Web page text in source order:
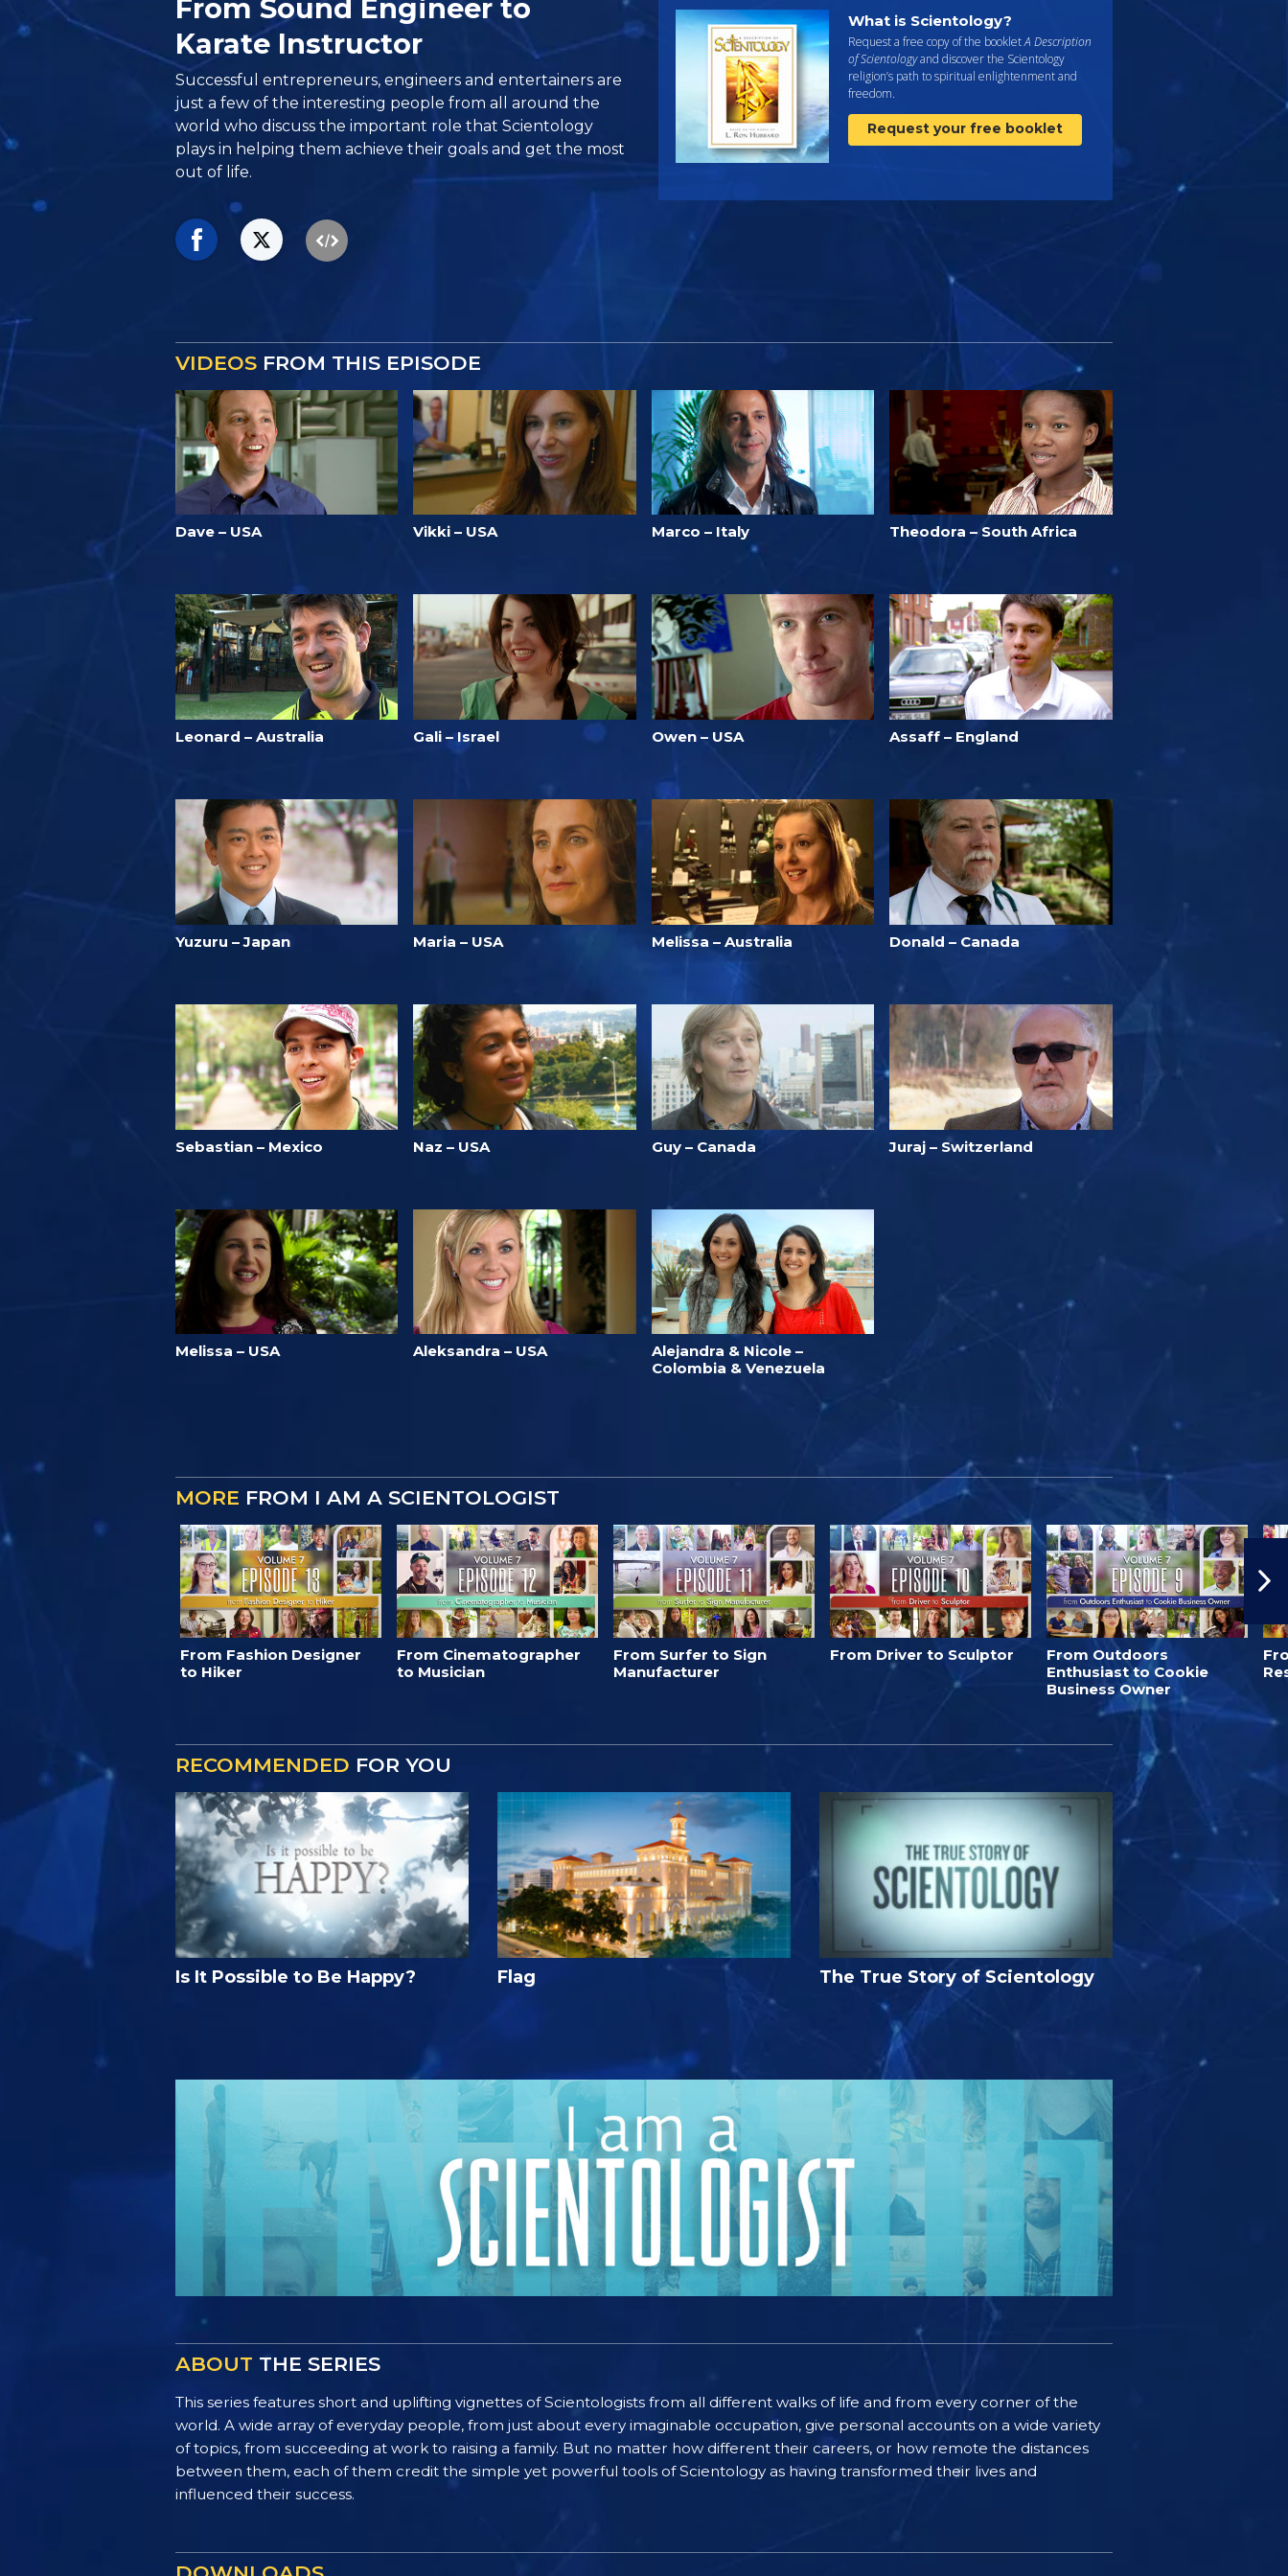
From Sound Engineer to
Karate Instructor
Successful entrepreneurs, engineers and entertainers are
just a few of the interesting people from all around the
world who discuss the important role that Scientology
plays in helping them achieve their goals and get the most
out of life.
What is Scientology?
Request a free copy of the bookletA Description
of Scientologyand discover the Scientology
religion’s path to spiritual enlightenment and
freedom.
Request your free booklet
VIDEOS FROM THIS EPISODE
Dave – USA Vikki – USA Marco – Italy Theodora – South Africa
Leonard – Australia Gali – Israel Owen – USA Assaff – England
Yuzuru – Japan Maria – USA Melissa – Australia Donald – Canada
Sebastian – Mexico Naz – USA Guy – Canada Juraj – Switzerland
Melissa – USA Aleksandra – USA
Alejandra & Nicole –
Colombia & Venezuela
MORE FROM I AM A SCIENTOLOGIST
From Fashion Designer
to Hiker
From Cinematographer
to Musician
From Surfer to Sign
Manufacturer
From Driver to Sculptor
From Outdoors
Enthusiast to Cookie
Business Owner
RECOMMENDED FOR YOU
Is It Possible to Be Happy? Flag The True Story of Scientology
ABOUT THE SERIES
This series features short and uplifting vignettes of Scientologists from all different walks of life and from every corner of the
world. A wide array of everyday people, from just about every imaginable occupation, give personal accounts on a wide variety
of topics, from succeeding at work to raising a family. But no matter how different their careers, or how remote the distances
between them, each of them credit the simple yet powerful tools of Scientology as having transformed their lives and
influenced their success.